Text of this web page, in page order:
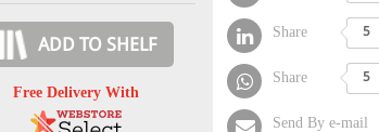
ADD TO SHELF
Free Delivery With
Share 5
Share 5
Send By e-mail